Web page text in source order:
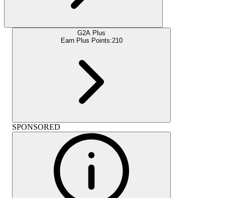
G2A Plus
Earn Plus Points:210
SPONSORED